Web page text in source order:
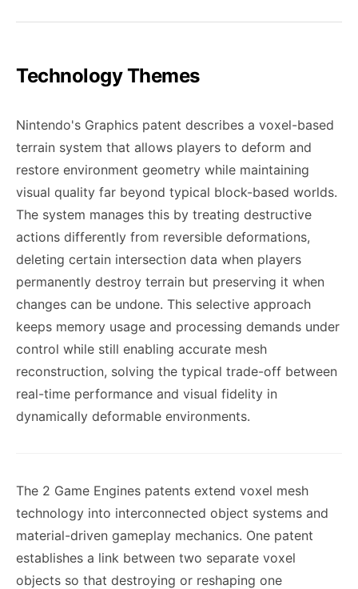
Technology Themes
Nintendo's Graphics patent describes a voxel-based
terrain system that allows players to deform and
restore environment geometry while maintaining
visual quality far beyond typical block-based worlds.
The system manages this by treating destructive
actions differently from reversible deformations,
deleting certain intersection data when players
permanently destroy terrain but preserving it when
changes can be undone. This selective approach
keeps memory usage and processing demands under
control while still enabling accurate mesh
reconstruction, solving the typical trade-off between
real-time performance and visual fidelity in
dynamically deformable environments.
The 2 Game Engines patents extend voxel mesh
technology into interconnected object systems and
material-driven gameplay mechanics. One patent
establishes a link between two separate voxel
objects so that destroying or reshaping one